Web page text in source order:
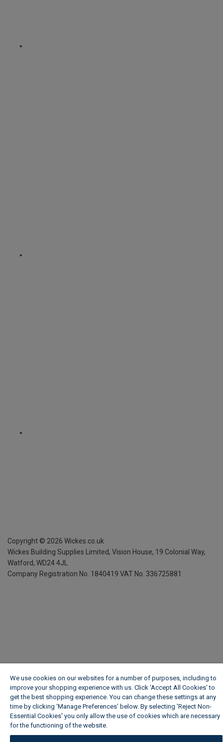
Copyright © 2026 Wickes.co.uk
Wickes Building Supplies Limited, Vision House, 19 Colonial Way,
Watford, WD24 4JL
Company Registration No. 1840419 VAT No. 336725881
We use cookies on our websites for a number of purposes, including to
improve your shopping experience with us. Click ‘Accept All Cookies’ to
get the best shopping experience. You can change these settings at any
time by clicking ‘Manage Preferences’ below. By selecting 'Reject Non-
Essential Cookies' you only allow the use of cookies which are necessary
for the functioning of the website.